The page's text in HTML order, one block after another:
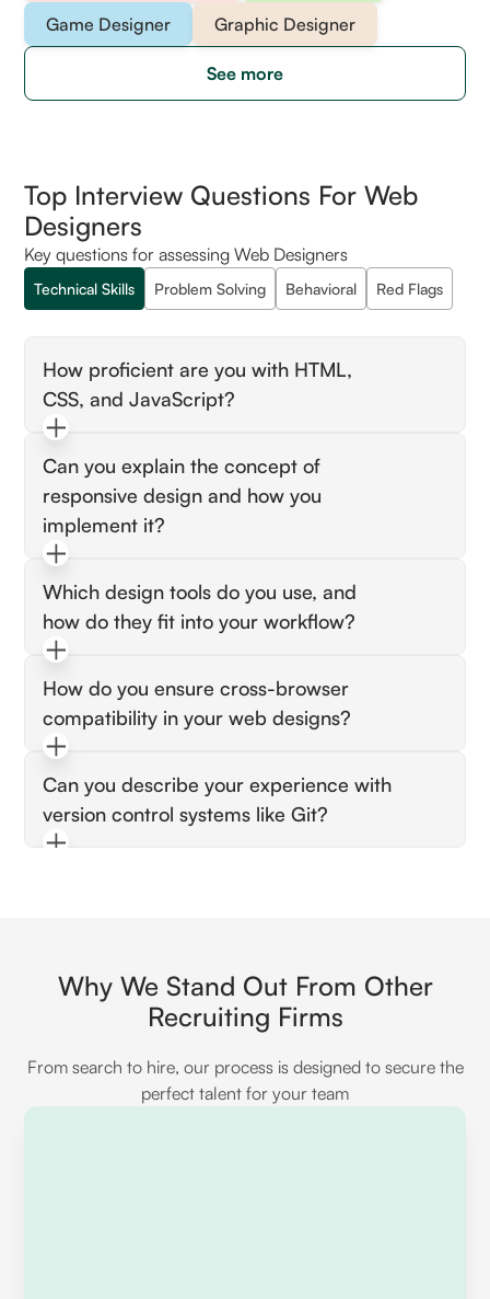
Game Designer
Graphic Designer
See more
Top Interview Questions For Web
Designers
Key questions for assessing Web Designers
Technical Skills Problem Solving Behavioral Red Flags
How proficient are you with HTML,
CSS, and JavaScript?
Look for candidates who can confidently
discuss their experience using these languages
to build responsive websites. They should
provide examples of projects or scenarios
where they’ve implemented complex layouts,
Can you explain the concept of
responsive design and how you
implement it?
The candidate should demonstrate
understanding of responsive design principles
and discuss tools or techniques they've used,
like media queries or frameworks like
Bootstrap, to ensure a smooth user experience
across devices.
Which design tools do you use, and
how do they fit into your workflow?
Seek answers that show familiarity with
industry-standard tools like Adobe XD, Sketch,
or Figma. The candidate should be able to
explain how they use these tools to translate
design concepts into functional web pages.
How do you ensure cross-browser
compatibility in your web designs?
Look for an explanation of testing practices
and tools, such as using browser developer
tools or services like BrowserStack. They
should discuss processes for identifying and
Can you describe your experience with
version control systems like Git?
Why We Stand Out From Other
Recruiting Firms
From search to hire, our process is designed to secure the
perfect talent for your team